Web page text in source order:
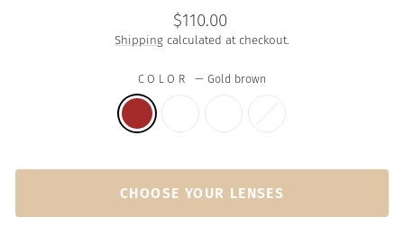
Regular
price
$110.00
Shipping calculated at checkout.
COLOR—Gold brown
CHOOSE YOUR LENSES